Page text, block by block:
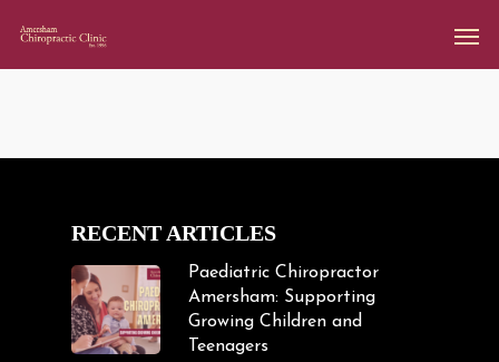
RECENT ARTICLES
Paediatric Chiropractor
Amersham: Supporting
Growing Children and
Teenagers